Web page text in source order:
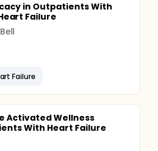
in Outpatients With
Failure
Failure
Activated Wellness
With Heart Failure